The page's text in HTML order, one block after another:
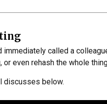
immediately called a
even rehash the whole
discusses below.